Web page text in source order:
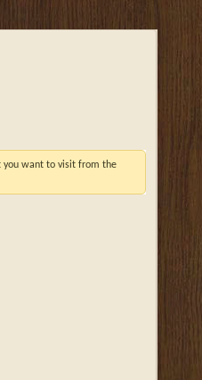
you want to visit from the